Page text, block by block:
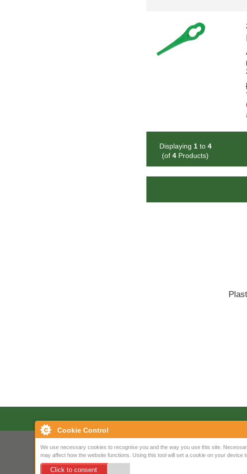
Cookie Control
We use necessary cookies to recognise you and the way you use this site.
may affect how the website functions. Using this tool will set a cookie on your device
Click to consent
Displaying 1to 4
(of4 Products)